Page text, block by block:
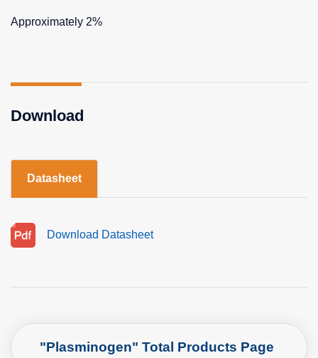
Approximately 2%
Download
Datasheet
Download Datasheet
"Plasminogen" Total Products Page